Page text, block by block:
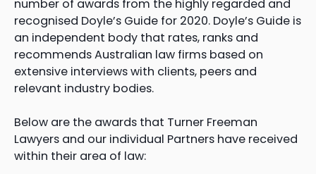
number of awards from the highly regarded and
recognised Doyle’s Guide for 2020. Doyle’s Guide is
an independent body that rates, ranks and
recommends Australian law firms based on
extensive interviews with clients, peers and
relevant industry bodies.
Below are the awards that Turner Freeman
Lawyers and our individual Partners have received
within their area of law: